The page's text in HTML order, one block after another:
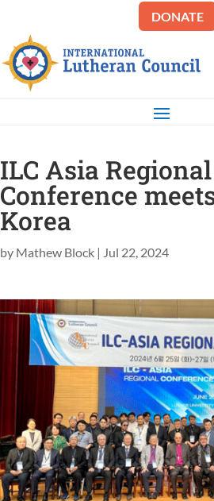
DONATE
ILC Asia Regional
Conference
Korea
by Mathew Block | Jul 22, 2024